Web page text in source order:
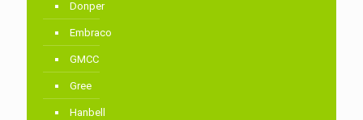
Donper
Embraco
GMCC
Gree
Hanbell